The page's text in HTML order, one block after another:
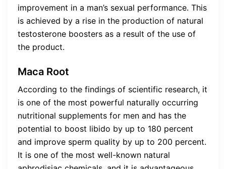
improvement in a man’s sexual performance. This
is achieved by a rise in the production of natural
testosterone boosters as a result of the use of
the product.
Maca Root
According to the findings of scientific research, it
is one of the most powerful naturally occurring
nutritional supplements for men and has the
potential to boost libido by up to 180 percent
and improve sperm quality by up to 200 percent.
It is one of the most well-known natural